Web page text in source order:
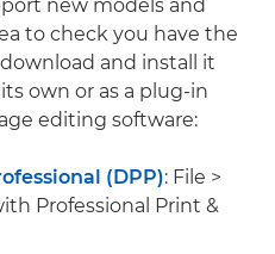
new models and
to check you have the
and install it
own or as a plug-in
editing software:
(DPP): File >
Professional Print &